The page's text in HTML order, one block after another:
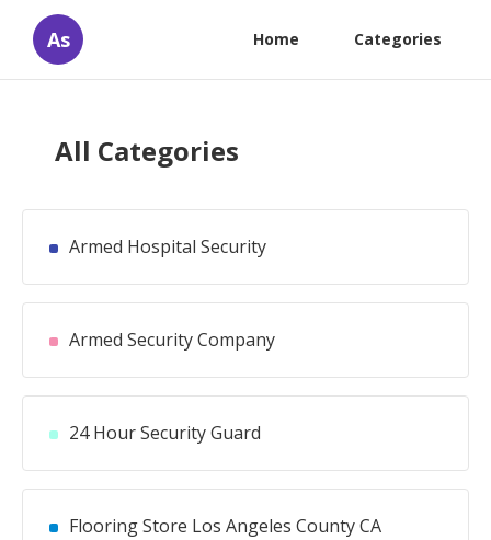
As Home Categories
All Categories
Armed Hospital Security
Armed Security Company
24 Hour Security Guard
Flooring Store Los Angeles County CA